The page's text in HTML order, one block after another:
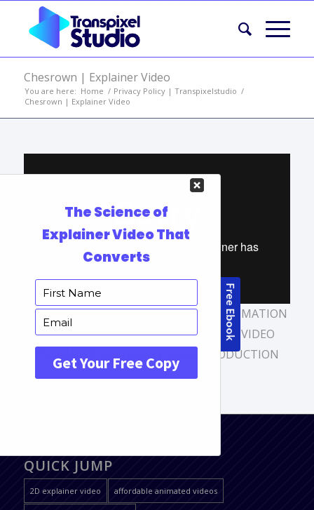
Chesrown | Explainer Video
You are here: Home / Privacy Policy | Transpixelstudio /
Chesrown | Explainer Video
TAGS:ANIMATED BUSINESS VIDEO
ANIMATION
VIDEO,EXPLAINER VIDEO,EXPLAINER VIDEO
WEBSITE VIDEO PRODUCTION
QUICK JUMP
2D explainer video affordable animated videos